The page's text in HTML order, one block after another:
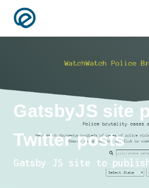
GatsbyJS site
Twitter posts
Gatsby JS site to